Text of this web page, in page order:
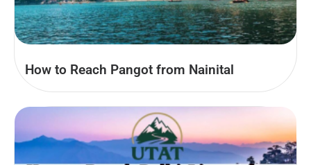
How to Reach Pangot from Nainital